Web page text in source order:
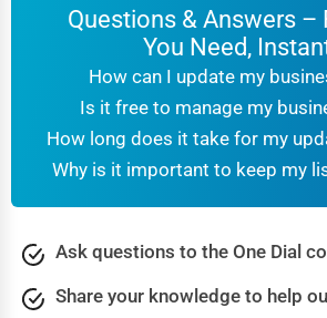
Video Production
Event Rentals
Employment Agencies
B2B Services
Export Import Services
Coral Springs
Corpus Christi
Covington
Cranston
Davenport
Questions & Answers –
You Need,
How can I update my
Is it free to manage my
How long does it take for my
Why is it important to keep my
Ask questions to the One Dial
Share your knowledge to help